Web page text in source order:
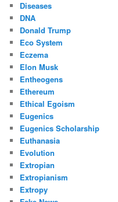
Diseases
DNA
Donald Trump
Eco System
Eczema
Elon Musk
Entheogens
Ethereum
Ethical Egoism
Eugenics
Eugenics Scholarship
Euthanasia
Evolution
Extropian
Extropianism
Extropy